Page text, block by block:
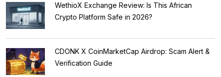
WethioX Exchange Review: Is This African
Crypto Platform Safe in 2026?
CDONK X CoinMarketCap Airdrop: Scam Alert &
Verification Guide